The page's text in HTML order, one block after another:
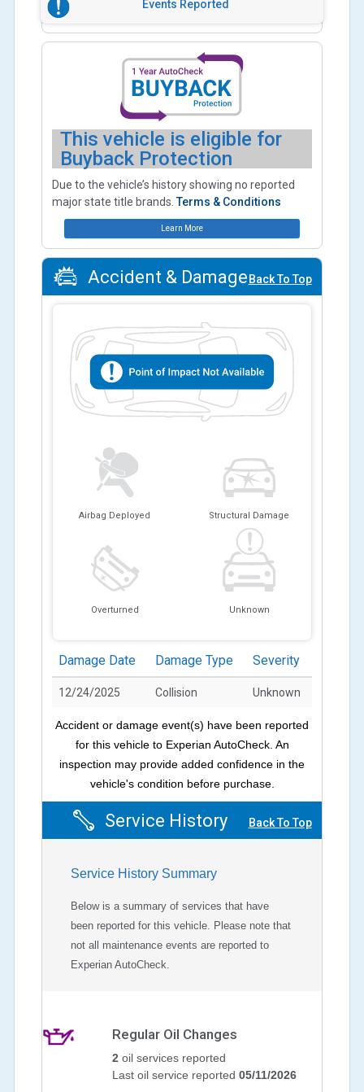
Events Reported
This vehicle is eligible for
Buyback Protection
Due to the vehicle’s history showing no reported
major state title brands.Terms & Conditions
Learn More
Accident & Damage Back To Top
Airbag Deployed Structural Damage
Overturned Unknown
Damage Date Damage Type Severity
12/24/2025 Collision Unknown
Accident or damage event(s) have been reported
for this vehicle to Experian AutoCheck. An
inspection may provide added confidence in the
vehicle's condition before purchase.
Service History Back To Top
Service History Summary
Below is a summary of services that have
been reported for this vehicle. Please note that
not all maintenance events are reported to
Experian AutoCheck.
Regular Oil Changes
2 oil services reported
Last oil service reported 05/11/2026